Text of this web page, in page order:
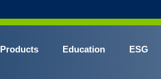
Products Education ESG